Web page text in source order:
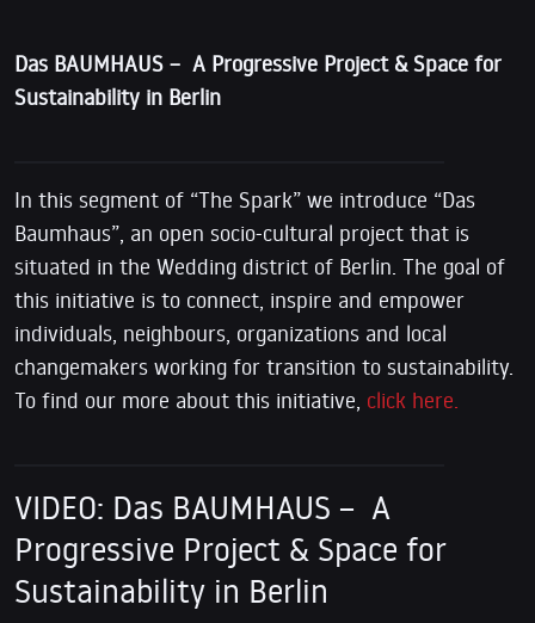
Das BAUMHAUS – A Progressive Project & Space for
Sustainability in Berlin
In this segment of “The Spark” we introduce “Das
Baumhaus”, an open socio-cultural project that is
situated in the Wedding district of Berlin. The goal of
this initiative is to connect, inspire and empower
individuals, neighbours, organizations and local
changemakers working for transition to sustainability.
To find our more about this initiative, click here.
VIDEO: Das BAUMHAUS – A
Progressive Project & Space for
Sustainability in Berlin